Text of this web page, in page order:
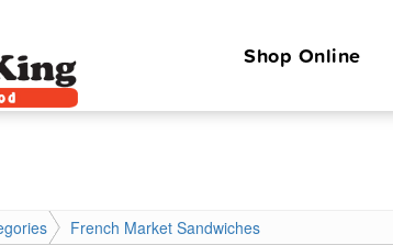
Shop Online
French Market Sandwiches